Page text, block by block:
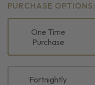
PURCHASE OPTIONS:
One Time
Purchase
Fortnightly